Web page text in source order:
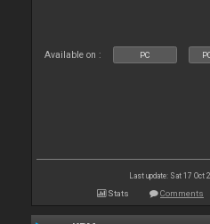
Available on : PC
Last update: Sat 17 Oct
Stats Comments